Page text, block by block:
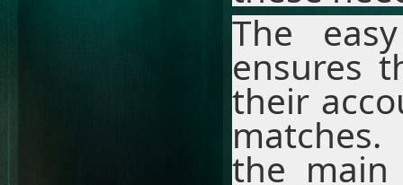
The
ensures
their
the main